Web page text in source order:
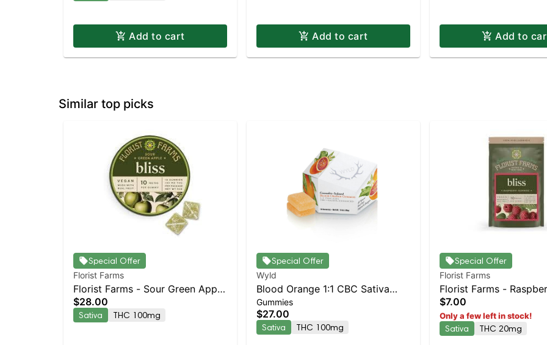
Add to cart Add to cart Add to
Similar top picks
Special Offer
Florist Farms
Florist Farms - Sour Green Apple
(Bliss) 10pk | Staten Island
Dispensary | Pickup & Delivery
$28.00
Sativa THC 100mg
Special Offer
Wyld
Blood Orange 1:1 CBC Sativa
Enhanced Gummies
Gummies
$27.00
Sativa THC 100mg
Special Offer
Florist Farms
Florist Farms -
2pk | Staten Island
Pickup & Delivery
$7.00
Only a few left in stock!
Sativa THC 20mg